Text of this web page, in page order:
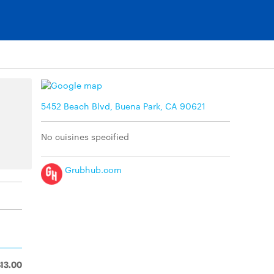
5452 Beach Blvd, Buena Park, CA 90621
No cuisines specified
Grubhub.com